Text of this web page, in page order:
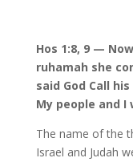
Hos 1:8, 9 —
ruhamah she
said God Call
My people and I
The name of the
Israel and Judah